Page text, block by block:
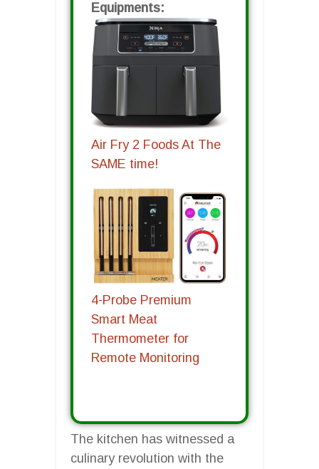
Equipments:
Air Fry 2 Foods At The
SAME time!
4-Probe Premium
Smart Meat
Thermometer for
Remote Monitoring
The kitchen has witnessed a
culinary revolution with the